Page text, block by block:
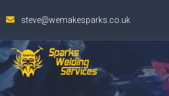
steve@wemakesparks.co.uk